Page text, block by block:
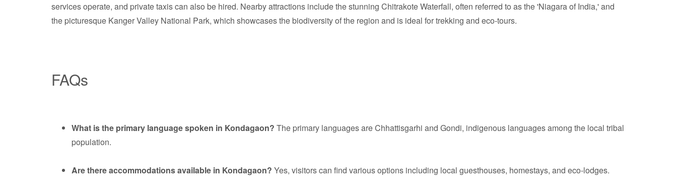
services operate, and private taxis can also be hired. Nearby attractions include the stunning Chitrakote Waterfall, often referred to as the 'Niagara of India,' and
the picturesque Kanger Valley National Park, which showcases the biodiversity of the region and is ideal for trekking and eco-tours.
FAQs
What is the primary language spoken in Kondagaon? The primary languages are Chhattisgarhi and Gondi, indigenous languages among the local tribal
population.
Are there accommodations available in Kondagaon? Yes, visitors can find various options including local guesthouses, homestays, and eco-lodges.